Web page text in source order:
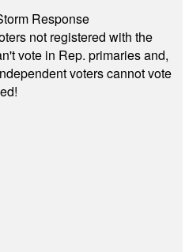
Response
not registered with the
vote in Rep. primaries and,
voters cannot vote